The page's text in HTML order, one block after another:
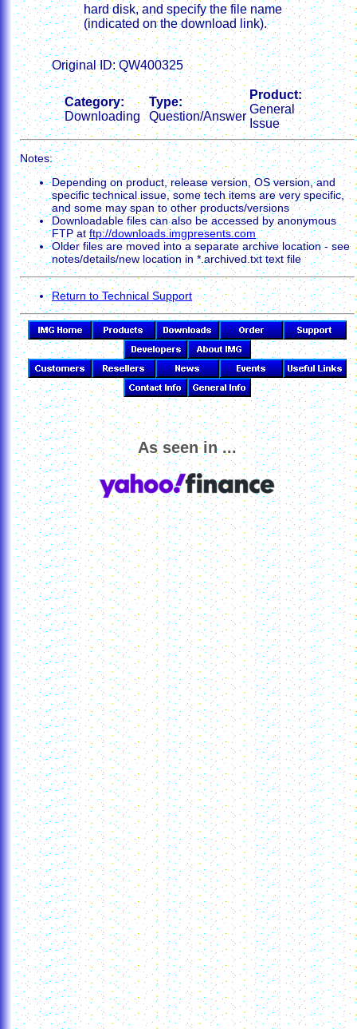
hard disk, and specify the file name
(indicated on the download link).
Original ID: QW400325
Category:
Downloading
Type:
Question/Answer
Product:
General
Issue
Notes:
Depending on product, release version, OS version, and
specific technical issue, some tech items are very specific,
and some may span to other products/versions
Downloadable files can also be accessed by anonymous
FTP at ftp://downloads.imgpresents.com
Older files are moved into a separate archive location - see
notes/details/new location in *.archived.txt text file
Return to Technical Support
As seen in ...